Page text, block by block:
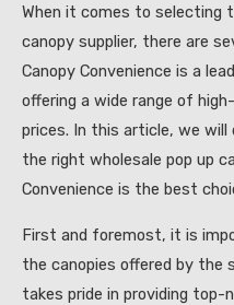
When it comes to selecting
canopy supplier, there are
Canopy Convenience is a
offering a wide range of
prices. In this article, we
the right wholesale pop up
Convenience is the best
First and foremost, it is
the canopies offered by the
takes pride in providing top-